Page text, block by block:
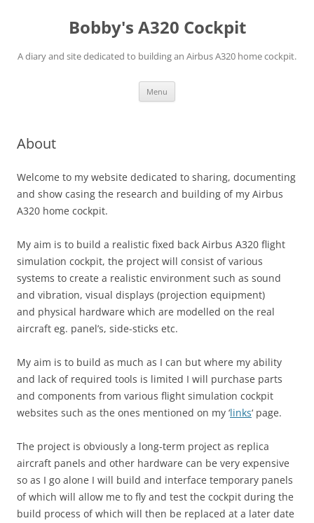
Bobby's A320 Cockpit
A diary and site dedicated to building an Airbus A320 home cockpit.
Menu
About
Welcome to my website dedicated to sharing, documenting
and show casing the research and building of my Airbus
A320 home cockpit.
My aim is to build a realistic fixed back Airbus A320 flight
simulation cockpit, the project will consist of various
systems to create a realistic environment such as sound
and vibration, visual displays (projection equipment)
and physical hardware which are modelled on the real
aircraft eg. panel’s, side-sticks etc.
My aim is to build as much as I can but where my ability
and lack of required tools is limited I will purchase parts
and components from various flight simulation cockpit
websites such as the ones mentioned on my ‘links‘ page.
The project is obviously a long-term project as replica
aircraft panels and other hardware can be very expensive
so as I go alone I will build and interface temporary panels
of which will allow me to fly and test the cockpit during the
build process of which will then be replaced at a later date